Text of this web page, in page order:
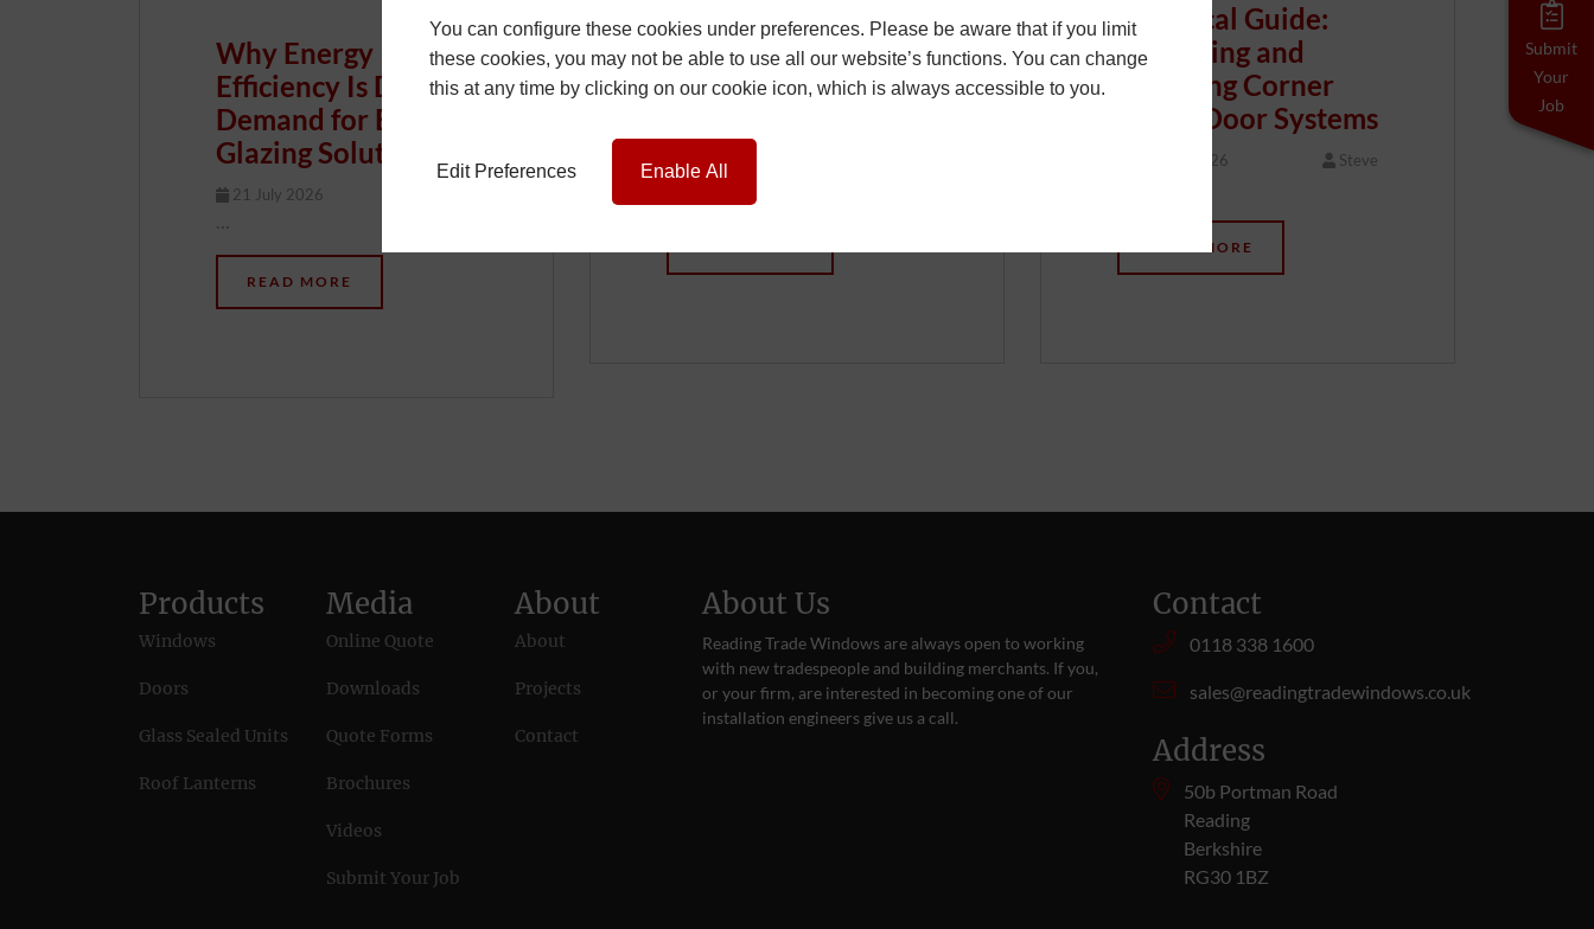
You can configure these cookies under preferences. Please be aware that if you limit
these cookies, you may not be able to use all our website’s functions. You can change
this at any time by clicking on our cookie icon, which is always accessible to you.
Edit Preferences Enable All
Why Energy
Efficiency Is Driving
Demand for Better
Glazing Solutions
21 July 2026
…
READ MORE
How Installers Can
Reduce Call-Backs
Caused by Window
15 June 2026
Technical Guide:
Specifying and
Installing Corner
Bifold Door Systems
20 May 2026 Steve
READ MORE
Products
Windows
Doors
Glass Sealed Units
Roof Lanterns
Media
Online Quote
Downloads
Quote Forms
Brochures
Videos
Submit Your Job
About
About
Projects
Contact
About Us
Reading Trade Windows are always open to working
with new tradespeople and building merchants. If you,
or your firm, are interested in becoming one of our
installation engineers give us a call.
Contact
0118 338 1600
sales@readingtradewindows.co.uk
Address
50b Portman Road
Reading
Berkshire
RG30 1BZ
Submit
Your
Job